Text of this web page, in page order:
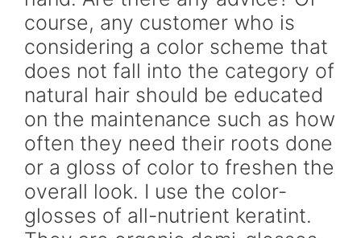
course, any customer who is
considering a color scheme that
does not fall into the category of
natural hair should be educated
on the maintenance such as how
often they need their roots done
or a gloss of color to freshen the
overall look. I use the color-
glosses of all-nutrient keratint.